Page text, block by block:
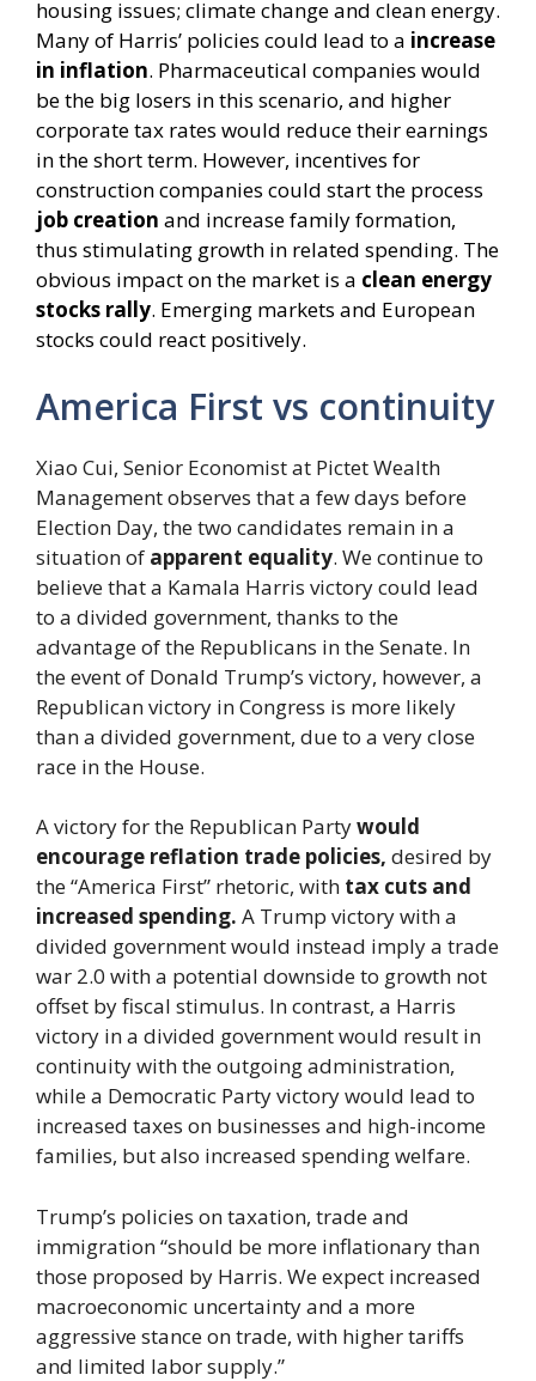
housing issues; climate change and clean energy.
Many of Harris’ policies could lead to a increase
in inflation. Pharmaceutical companies would
be the big losers in this scenario, and higher
corporate tax rates would reduce their earnings
in the short term. However, incentives for
construction companies could start the process
job creation and increase family formation,
thus stimulating growth in related spending. The
obvious impact on the market is a clean energy
stocks rally. Emerging markets and European
stocks could react positively.
America First vs continuity
Xiao Cui, Senior Economist at Pictet Wealth
Management observes that a few days before
Election Day, the two candidates remain in a
situation of apparent equality. We continue to
believe that a Kamala Harris victory could lead
to a divided government, thanks to the
advantage of the Republicans in the Senate. In
the event of Donald Trump’s victory, however, a
Republican victory in Congress is more likely
than a divided government, due to a very close
race in the House.
A victory for the Republican Partywould
encourage reflation trade policies, desired by
the “America First” rhetoric, with tax cuts and
increased spending. A Trump victory with a
divided government would instead imply a trade
war 2.0 with a potential downside to growth not
offset by fiscal stimulus. In contrast, a Harris
victory in a divided government would result in
continuity with the outgoing administration,
while a Democratic Party victory would lead to
increased taxes on businesses and high-income
families, but also increased spending welfare.
Trump’s policies on taxation, trade and
immigration “should be more inflationary than
those proposed by Harris. We expect increased
macroeconomic uncertainty and a more
aggressive stance on trade, with higher tariffs
and limited labor supply.”